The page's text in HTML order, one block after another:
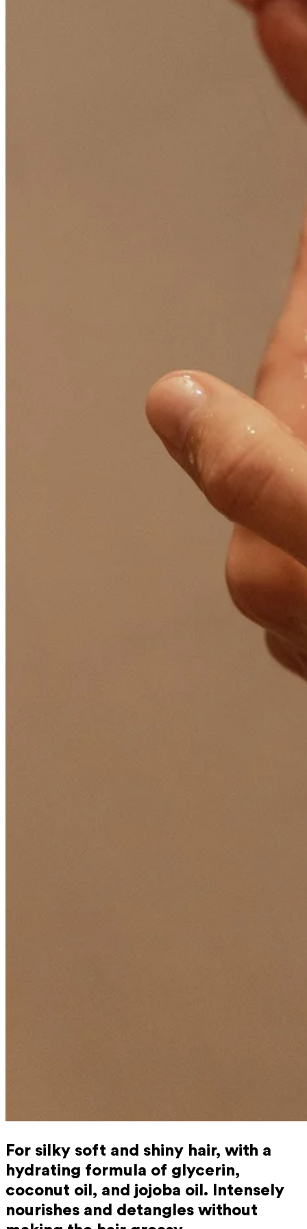
For silky soft and shiny hair, with a
hydrating formula of glycerin,
coconut oil, and jojoba oil. Intensely
nourishes and detangles without